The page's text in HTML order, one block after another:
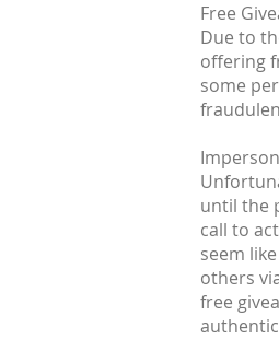
Free
Due to
offering
some
until the
call to
seem
others
free